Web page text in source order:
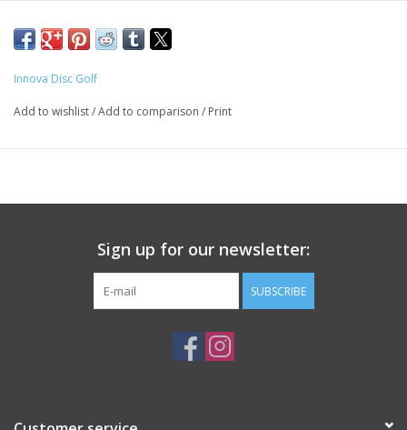
Innova Disc Golf
Add to wishlist/Add to comparison / Print
Sign up for our newsletter:
SUBSCRIBE